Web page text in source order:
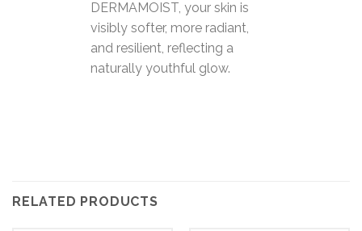
DERMAMOIST, your skin is
visibly softer, more radiant,
and resilient, reflecting a
naturally youthful glow.
RELATED PRODUCTS